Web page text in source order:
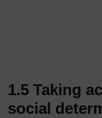
1.5 Taking
social